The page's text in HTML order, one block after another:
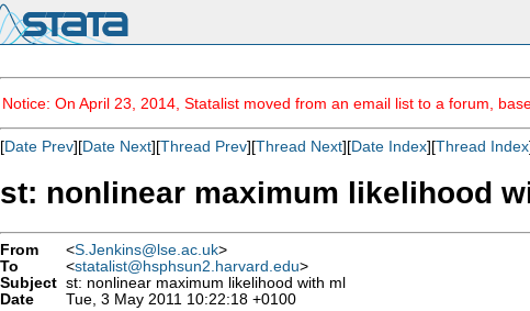
Notice: On April 23, 2014, Statalist moved from an email list to a forum,
[Date Prev][Date Next][Thread Prev][Thread Next][Date Index][Thread Index
st: nonlinear maximum likelihood
From <S.Jenkins@lse.ac.uk>
To
<statalist@hsphsun2.harvard.edu>
Subject st: nonlinear maximum likelihood with ml
Date
Tue, 3 May 2011 10:22:18 +0100